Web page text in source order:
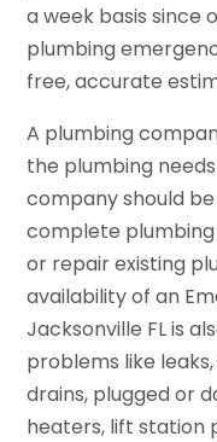
a week basis since
plumbing
free, accurate
A plumbing
the plumbing
company should
complete
or repair existing
availability of an
Jacksonville FL is
problems like
drains, plugged or
heaters, lift station